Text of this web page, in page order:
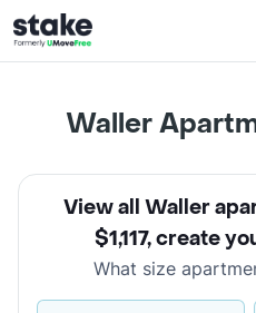
Waller
View all Waller
$1,117,create
What size